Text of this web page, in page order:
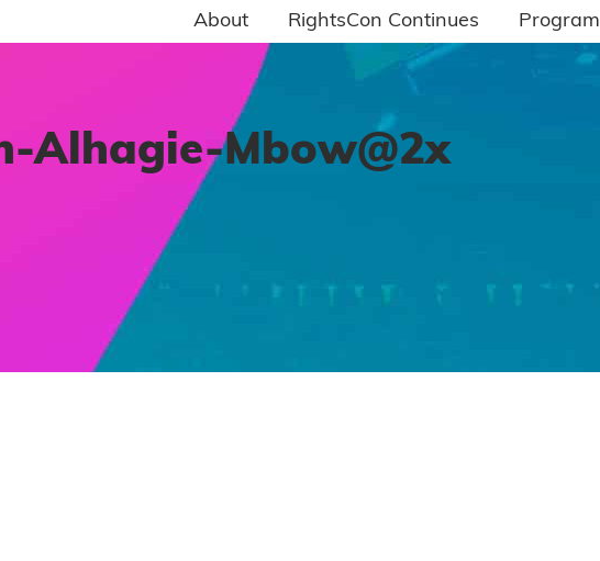
About RightsCon Continues Program
Alhagie-Mbow@2x